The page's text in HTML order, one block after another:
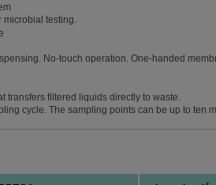
microbial testing.
No-touch operation. One-handed
transfers filtered liquids directly to waste.
cycle. The sampling points can be up to ten